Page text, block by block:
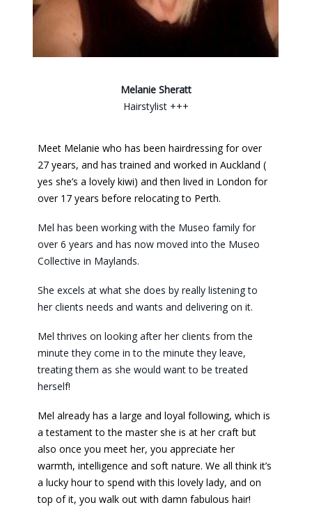
Melanie Sheratt
Hairstylist +++
Meet Melanie who has been hairdressing for over
27 years, and has trained and worked in Auckland (
yes she’s a lovely kiwi) and then lived in London for
over 17 years before relocating to Perth.
Mel has been working with the Museo family for
over 6 years and has now moved into the Museo
Collective in Maylands.
She excels at what she does by really listening to
her clients needs and wants and delivering on it.
Mel thrives on looking after her clients from the
minute they come in to the minute they leave,
treating them as she would want to be treated
herself!
Mel already has a large and loyal following, which is
a testament to the master she is at her craft but
also once you meet her, you appreciate her
warmth, intelligence and soft nature. We all think it’s
a lucky hour to spend with this lovely lady, and on
top of it, you walk out with damn fabulous hair!